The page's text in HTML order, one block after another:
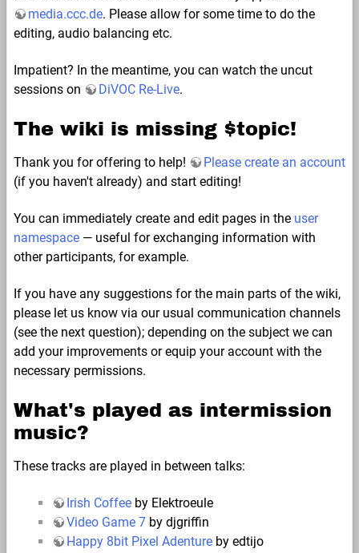
media.ccc.de. Please allow for some time to do the
editing, audio balancing etc.
Impatient? In the meantime, you can watch the uncut
sessions on
DiVOC Re-Live.
The wiki is missing $topic!
Thank you for offering to help!
Please create an account
(if you haven't already) and start editing!
You can immediately create and edit pages in the user
namespace — useful for exchanging information with
other participants, for example.
If you have any suggestions for the main parts of the wiki,
please let us know via our usual communication channels
(see the next question); depending on the subject we can
add your improvements or equip your account with the
necessary permissions.
What's played as intermission
music?
These tracks are played in between talks:
Irish Coffee by Elektroeule
Video Game 7 by djgriffin
Happy 8bit Pixel Adenture by edtijo